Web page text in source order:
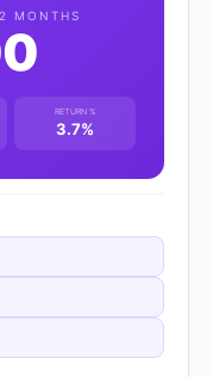
MONTHS
RETURN %
3.7%